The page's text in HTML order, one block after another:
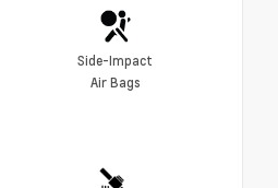
Side-Impact
Air Bags